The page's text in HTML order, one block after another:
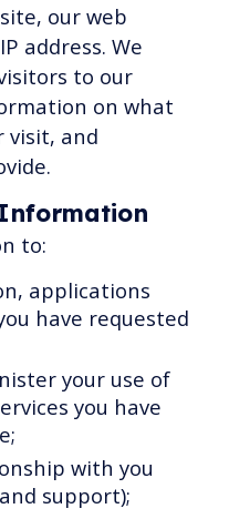
our web
address. We
to our
on what
visit, and
Information
to:
applications
have requested
your use of
you have
with you
support);